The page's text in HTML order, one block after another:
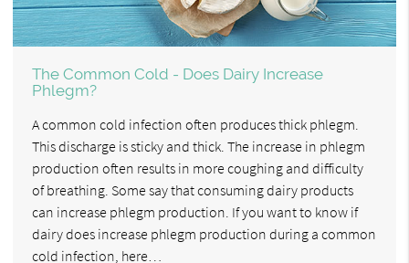
The Common Cold - Does Dairy Increase
Phlegm?
A common cold infection often produces thick phlegm.
This discharge is sticky and thick. The increase in phlegm
production often results in more coughing and difficulty
of breathing. Some say that consuming dairy products
can increase phlegm production. If you want to know if
dairy does increase phlegm production during a common
cold infection, here…